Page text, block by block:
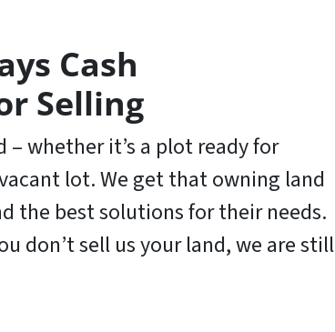
Cash
Selling
– whether it’s a plot ready for
lot. We get that owning land
the best solutions for their needs.
don’t sell us your land,we are still